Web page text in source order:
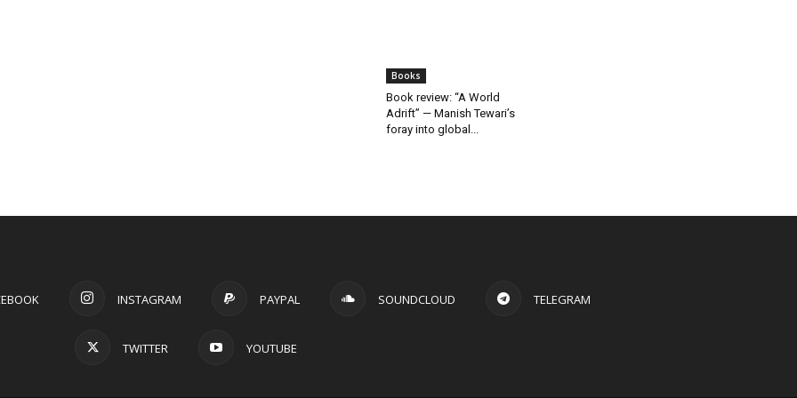
Books
Book review: “A World
Adrift” — Manish Tewari’s
foray into global...
INSTAGRAM PAYPAL SOUNDCLOUD TELEGRAM
TWITTER YOUTUBE